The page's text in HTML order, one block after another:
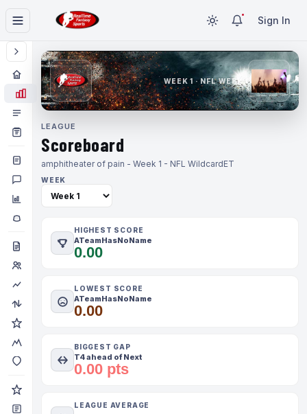
Sign In
WEEK 1 · NFL WEEK 1
LEAGUE
Scoreboard
amphitheater of pain - Week 1 - NFL WildcardET
WEEK
HIGHEST SCORE
ATeamHasNoName
0.00
LOWEST SCORE
ATeamHasNoName
0.00
BIGGEST GAP
T4 ahead of Next
0.00 pts
LEAGUE AVERAGE